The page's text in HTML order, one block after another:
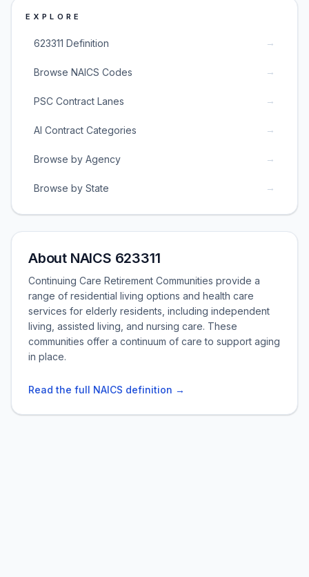
EXPLORE
623311 Definition →
Browse NAICS Codes →
PSC Contract Lanes →
AI Contract Categories →
Browse by Agency →
Browse by State →
About NAICS 623311
Continuing Care Retirement Communities provide a
range of residential living options and health care
services for elderly residents, including independent
living, assisted living, and nursing care. These
communities offer a continuum of care to support aging
in place.
Read the full NAICS definition →